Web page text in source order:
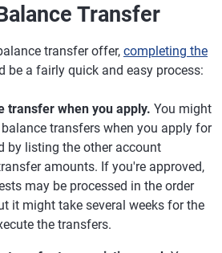
Transfer
transfer offer, completing the
be a fairly quick and easy process:
transfer when you apply. You might
transfers when you apply for
by listing the other account
amounts. If you're approved,
may be processed in the order
it might take several weeks for the
the transfers.